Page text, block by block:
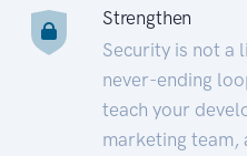
Strengthen
Security is not a
never-ending
teach your
marketing team,